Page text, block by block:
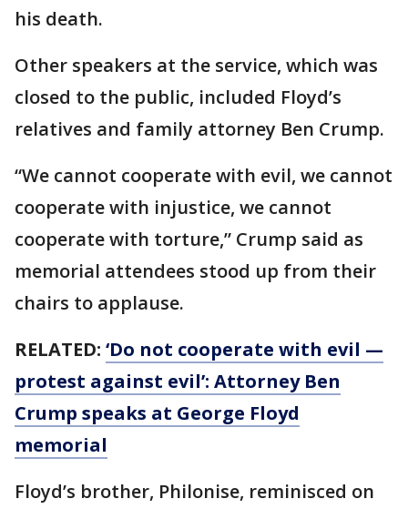
his death.
Other speakers at the service, which was
closed to the public, included Floyd’s
relatives and family attorney Ben Crump.
“We cannot cooperate with evil, we cannot
cooperate with injustice, we cannot
cooperate with torture,” Crump said as
memorial attendees stood up from their
chairs to applause.
RELATED: ‘Do not cooperate with evil —
protest against evil’: Attorney Ben
Crump speaks at George Floyd
memorial
Floyd’s brother, Philonise, reminisced on